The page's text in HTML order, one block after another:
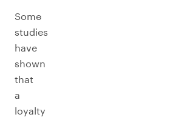
Some
studies
have
shown
that
a
loyalty